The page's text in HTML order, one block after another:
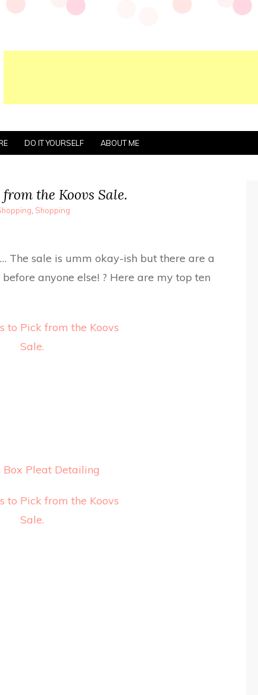
DO IT YOURSELF ABOUT ME
the Koovs Sale.
Shopping
… The sale is umm okay-ish but there are a
anyone else! ? Here are my top ten
Pleat Detailing